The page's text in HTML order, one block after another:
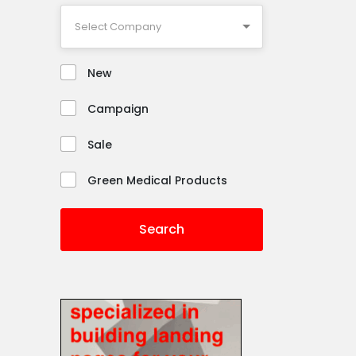
New
Campaign
Sale
Green Medical Products
Search